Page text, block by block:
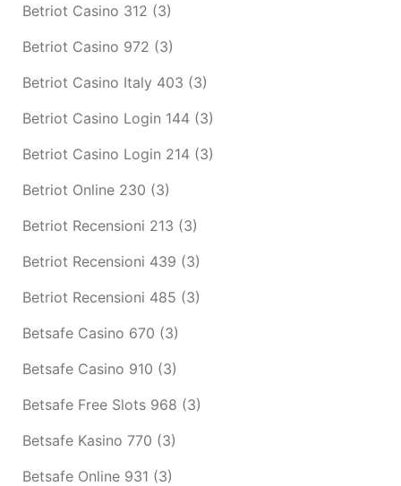
Betriot Casino 312 (3)
Betriot Casino 972 (3)
Betriot Casino Italy 403 (3)
Betriot Casino Login 144 (3)
Betriot Casino Login 214 (3)
Betriot Online 230 (3)
Betriot Recensioni 213 (3)
Betriot Recensioni 439 (3)
Betriot Recensioni 485 (3)
Betsafe Casino 670 (3)
Betsafe Casino 910 (3)
Betsafe Free Slots 968 (3)
Betsafe Kasino 770 (3)
Betsafe Online 931 (3)